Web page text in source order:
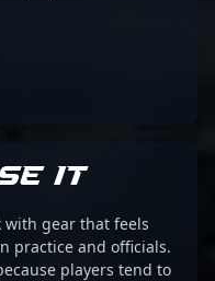
IT
with gear that feels
practice and officials.
players tend to